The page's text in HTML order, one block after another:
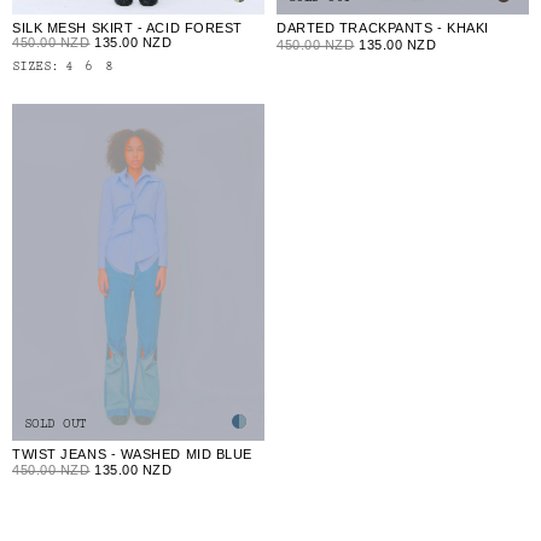
SILK MESH SKIRT - ACID FOREST
450.00 NZD 135.00 NZD
SIZES:
4 6 8
DARTED TRACKPANTS - KHAKI
450.00 NZD 135.00 NZD
SOLD OUT
TWIST JEANS - WASHED MID BLUE
450.00 NZD 135.00 NZD